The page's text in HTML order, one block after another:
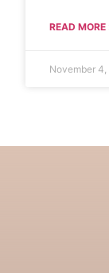
READ MORE
November